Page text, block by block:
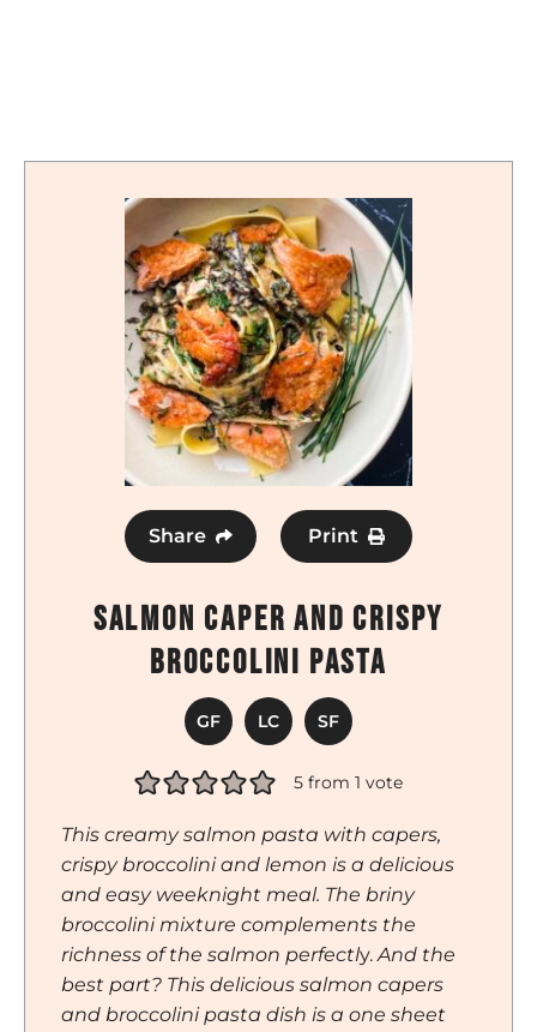
Share Print
Salmon Caper and Crispy
Broccolini Pasta
GF LC SF
5 from 1 vote
This creamy salmon pasta with capers,
crispy broccolini and lemon is a delicious
and easy weeknight meal. The briny
broccolini mixture complements the
richness of the salmon perfectly.And the
best part? This delicious salmon capers
and broccolini pasta dish is a one sheet